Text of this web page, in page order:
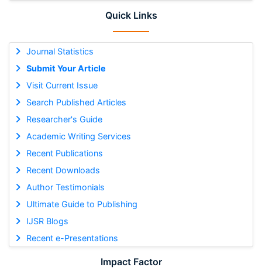
Quick Links
Journal Statistics
Submit Your Article
Visit Current Issue
Search Published Articles
Researcher's Guide
Academic Writing Services
Recent Publications
Recent Downloads
Author Testimonials
Ultimate Guide to Publishing
IJSR Blogs
Recent e-Presentations
Impact Factor